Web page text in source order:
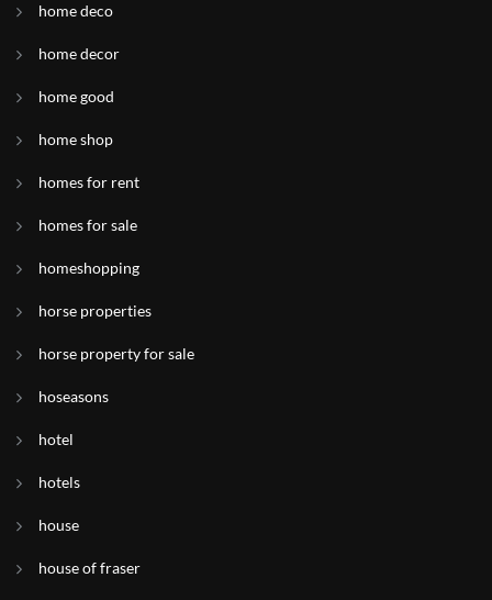
home deco
home decor
home good
home shop
homes for rent
homes for sale
homeshopping
horse properties
horse property for sale
hoseasons
hotel
hotels
house
house of fraser